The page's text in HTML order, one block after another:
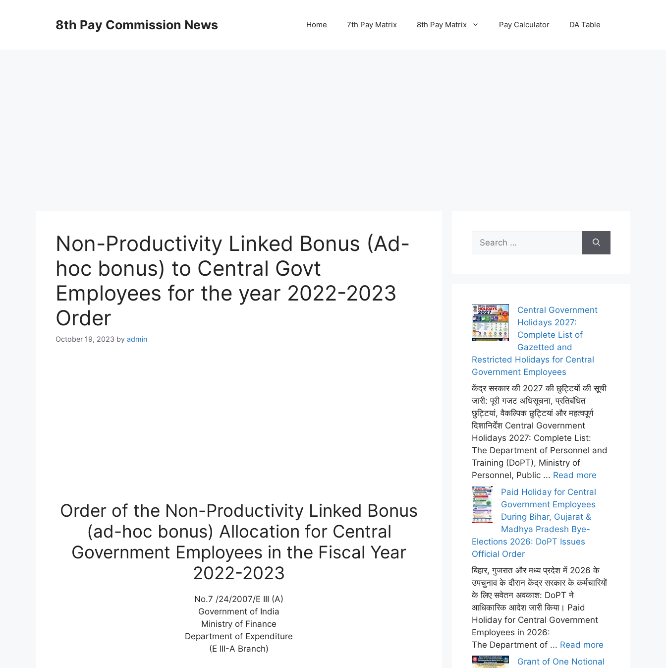
8th Pay Commission News Home 7th Pay Matrix 8th Pay Matrix Pay Calculator DA Table
Non-Productivity Linked Bonus (Ad-
hoc bonus) to Central Govt
Employees for the year 2022-2023
Order
October 19, 2023 by admin
Order of the Non-Productivity Linked Bonus
(ad-hoc bonus) Allocation for Central
Government Employees in the Fiscal Year
2022-2023
No.7 /24/2007/E III (A)
Government of India
Ministry of Finance
Department of Expenditure
(E III-A Branch)
for:
Central Government
Holidays 2027:
Complete List of
Gazetted and
Restricted Holidays for Central
Government Employees
केंद्र सरकार की 2027 की छुट्टियों की सूची
जारी: पूरी गजट अधिसूचना, प्रतिबंधित
छुट्टियां, वैकल्पिक छुट्टियां और महत्वपूर्ण
दिशानिर्देश Central Government
Holidays 2027: Complete List:
The Department of Personnel and
Training (DoPT), Ministry of
Personnel, Public ... Read more
Paid Holiday for Central
Government Employees
During Bihar, Gujarat &
Madhya Pradesh Bye-
Elections 2026: DoPT Issues
Official Order
बिहार, गुजरात और मध्य प्रदेश में 2026 के
उपचुनाव के दौरान केंद्र सरकार के कर्मचारियों
के लिए सवेतन अवकाश: DoPT ने
आधिकारिक आदेश जारी किया। Paid
Holiday for Central Government
Employees in 2026:
The Department of ... Read more
Grant of One Notional